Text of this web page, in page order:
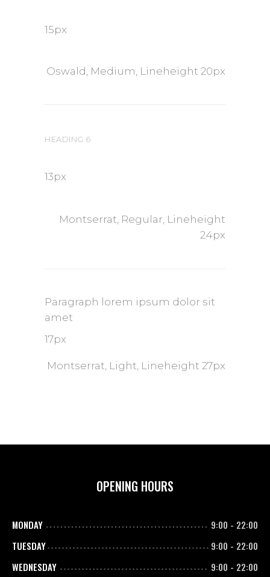
15px
Oswald, Medium, Lineheight 20px
HEADING 6
13px
Montserrat, Regular, Lineheight
24px
Paragraph lorem ipsum dolor sit
amet
17px
Montserrat, Light, Lineheight 27px
OPENING HOURS
MONDAY 9:00 - 22:00
TUESDAY
9:00 - 22:00
WEDNESDAY
9:00 - 22:00